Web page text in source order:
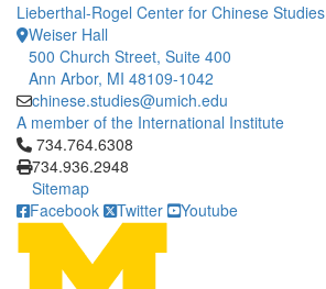
Lieberthal-Rogel Center for Chinese Studies
Weiser Hall
500 Church Street, Suite 400
Ann Arbor, MI 48109-1042
chinese.studies@umich.edu
A member of the International Institute
Click to call 734.764.6308
734.764.6308
734.936.2948
Sitemap
Facebook
Twitter Youtube